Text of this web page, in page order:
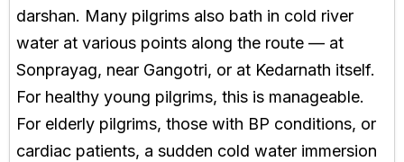
darshan. Many pilgrims also bath in cold river
water at various points along the route — at
Sonprayag, near Gangotri, or at Kedarnath itself.
For healthy young pilgrims, this is manageable.
For elderly pilgrims, those with BP conditions, or
cardiac patients, a sudden cold water immersion